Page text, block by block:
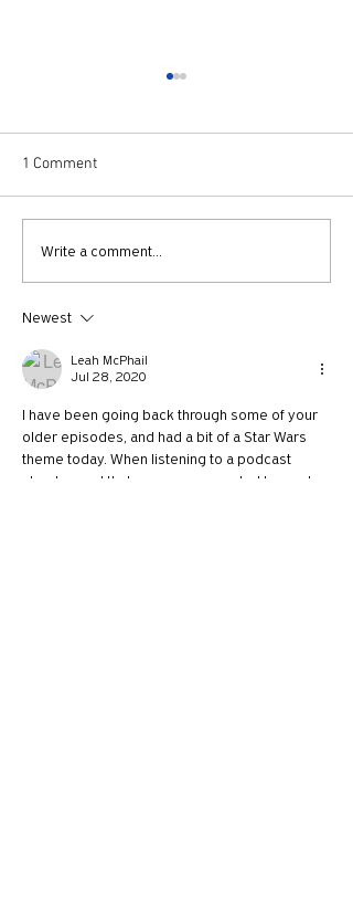
Episode 52: Elf
1 Comment
Write a comment...
Newest
Leah McPhail
Jul 28, 2020
I have been going back through some of your
older episodes, and had a bit of a Star Wars
theme today. When listening to a podcast
about sound that was recommended to me, I